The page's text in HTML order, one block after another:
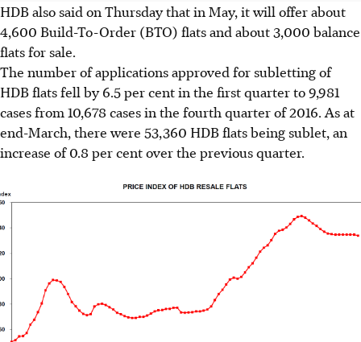
HDB also said on Thursday that in May, it will offer about
4,600 Build-To-Order (BTO) flats and about 3,000 balance
flats for sale.
The number of applications approved for subletting of
HDB flats fell by 6.5 per cent in the first quarter to 9,981
cases from 10,678 cases in the fourth quarter of 2016. As at
end-March, there were 53,360 HDB flats being sublet, an
increase of 0.8 per cent over the previous quarter.